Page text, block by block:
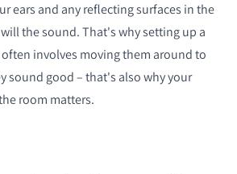
ears and any reflecting surfaces in the
the sound. That's why setting up a
involves moving them around to
sound good – that's also why your
room matters.